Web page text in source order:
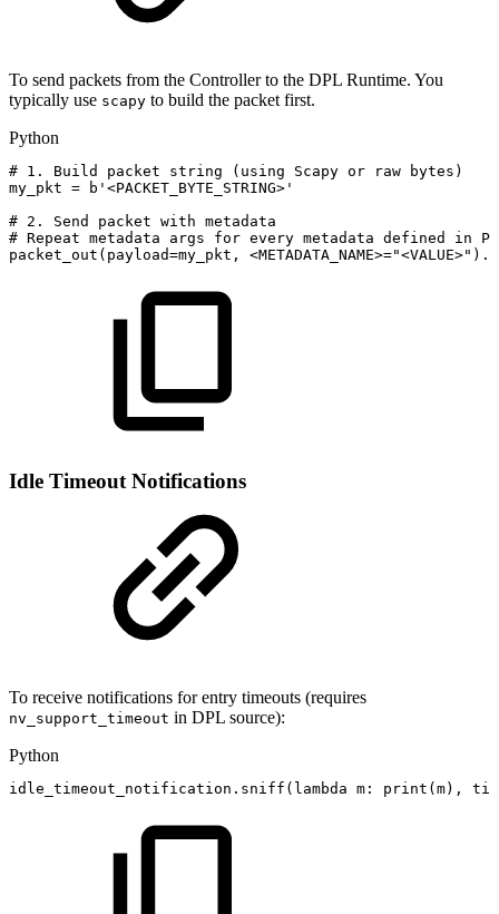
To send packets from the Controller to the DPL Runtime. You
typically use scapy to build the packet first.
Python
# 1. Build packet string (using Scapy or raw
bytes)
my_pkt =
b'<PACKET_BYTE_STRING>'
# 2. Send packet with metadata
# Repeat metadata args for every metadata defined in
P4
packet_out ( payload=my_pkt , <METADATA_NAME>="<VALUE>" ) .
Idle Timeout Notifications
To receive notifications for entry timeouts (requires
nv_support_timeout in DPL source):
Python
idle_timeout_notification . sniff ( lambda m : print ( m) ,